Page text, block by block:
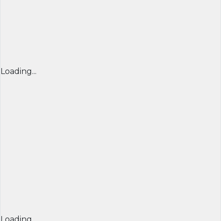
Loading...